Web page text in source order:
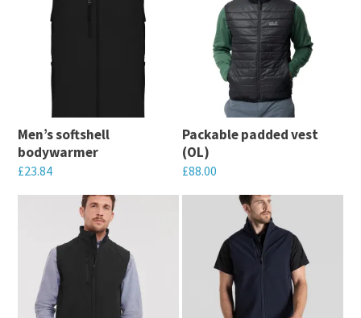
Men’s softshell
bodywarmer
£23.84
This
multiple
variants.
The
Packable padded vest
(OL)
£88.00
This
multiple
variants.